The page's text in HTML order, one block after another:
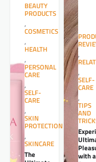
BEAUTY
PRODUCTS
,
COSMETICS
,
HEALTH
,
PERSONAL
CARE
,
SELF-
CARE
,
SKIN
PROTECTION
,
SKINCARE
The
,
,
SELF-
CARE
,
TIPS
AND
with a